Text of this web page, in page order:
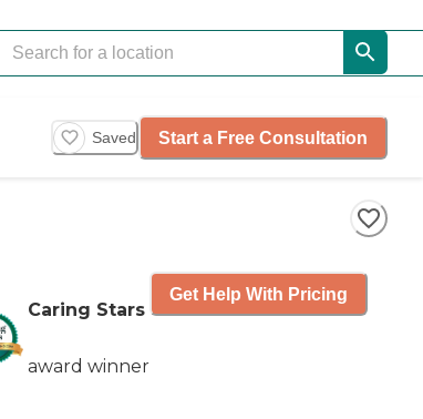
Saved Start a Free Consultation
Caring Stars
award winner
Get Help With Pricing